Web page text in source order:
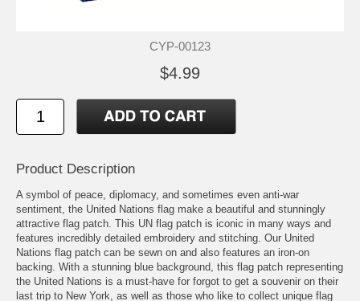
CYP-00123
$4.99
Product Description
A symbol of peace, diplomacy, and sometimes even anti-war
sentiment, the United Nations flag make a beautiful and stunningly
attractive flag patch. This UN flag patch is iconic in many ways and
features incredibly detailed embroidery and stitching. Our United
Nations flag patch can be sewn on and also features an iron-on
backing. With a stunning blue background, this flag patch representing
the United Nations is a must-have for forgot to get a souvenir on their
last trip to New York, as well as those who like to collect unique flag